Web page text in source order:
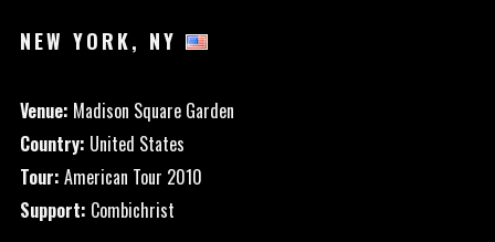
NEW YORK, NY
Venue: Madison Square Garden
Country: United States
Tour: American Tour 2010
Support: Combichrist